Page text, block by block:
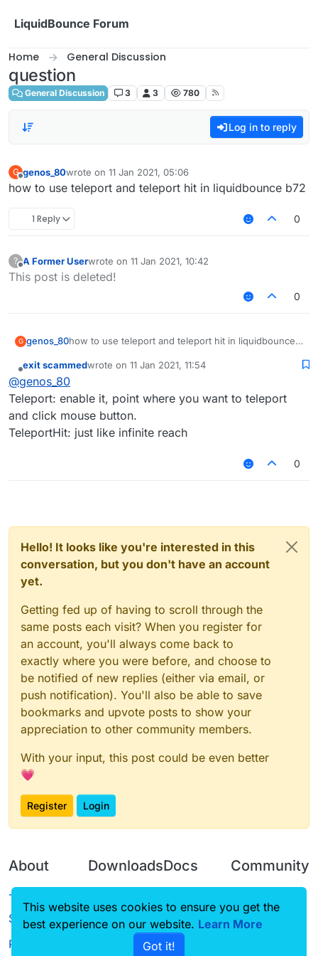
LiquidBounce Forum
Home General Discussion
question
General Discussion 3 3 780
Log in to reply
G
Offline
genos_80wrote on 11 Jan 2021, 05:06
last edited by
how to use teleport and teleport hit in liquidbounce b72
1 Reply 0
?
Offline
A Former Userwrote on 11 Jan 2021, 10:42
last edited by
This post is deleted!
0
G genos_80how to use teleport and teleport hit in liquidbounce
exit scammedwrote on 11 Jan 2021, 11:54
last edited by
@genos_80
Teleport: enable it, point where you want to teleport
and click mouse button.
TeleportHit: just like infinite reach
0
Hello! It looks like you're interested in this
conversation, but you don't have an account
yet.
Getting fed up of having to scroll through the
same posts each visit? When you register for
an account, you'll always come back to
exactly where you were before, and choose to
be notified of new replies (either via email, or
push notification). You'll also be able to save
bookmarks and upvote posts to show your
appreciation to other community members.
With your input, this post could be even better
💗
Register Login
About
Terms of
Service
Privacy Policy
Downloads
Source code
Docs
CustomHUD
AutoSettings
Community
Guilded
This website uses cookies to ensure you get the
best experience on our website. Learn More
Got it!